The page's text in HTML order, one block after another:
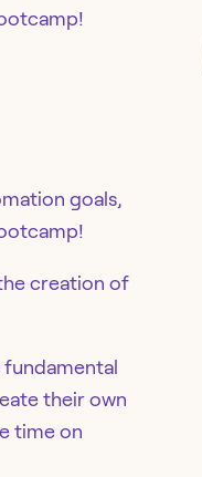
goals,
creation of
their own
time on